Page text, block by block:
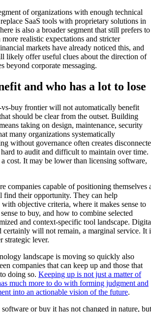
of organizations with enough technical
SaaS tools with proprietary solutions in
is also a broader segment that still prefers to
realistic expectations and stricter
markets have already noticed this, and
likely offer useful clues about the direction of
beyond corporate messaging.
and who has a lot to lose
buy frontier will not automatically benefit
should be clear from the outset. Building
taking on design, maintenance, security
many organizations systematically
without governance often creates
to audit and difficult to maintain over time.
cost. It may be lower than licensing software,
companies capable of positioning themselves
find their opportunity. They can help
objective criteria, where it makes sense to
to buy, and how to combine selected
and context-specific tool landscape.
certainly will not remain, a marginal service. It
strategic lever.
landscape is moving so quickly also
companies that can keep up and those that
doing so. Keeping up is not just a matter of
much more to do with forming judgment and
into an actionable vision of the future.
or buy it has not changed in nature, but